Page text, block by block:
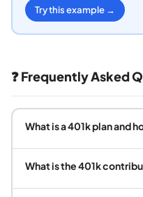
Try this example →
❓ Frequently Asked
What is a 401k plan and
What is the 401k